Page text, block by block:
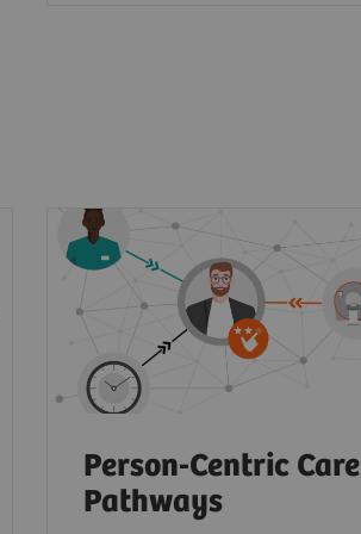
Person-Centric Care
Pathways